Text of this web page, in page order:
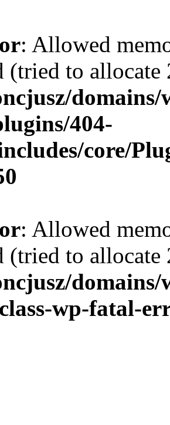
: Allowed
(tried to
404-
core/
: Allowed
(tried to
wp-fatal-